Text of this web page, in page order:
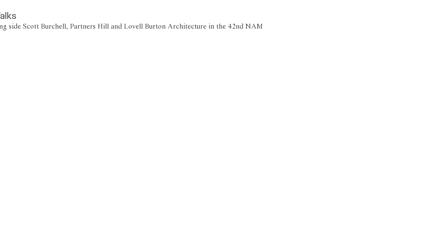
side Scott Burchell, Partners Hill and Lovell Burton Architecture in the 42nd NAM